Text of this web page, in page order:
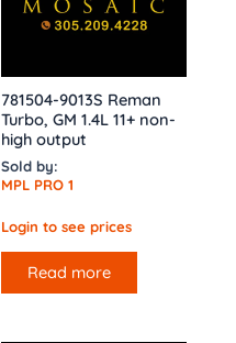
781504-9013S Reman
Turbo, GM 1.4L 11+ non-
high output
Sold by:
MPL PRO 1
Login to see prices
Read more